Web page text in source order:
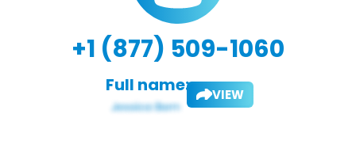
+1 (877) 509-1060
Full name: VIEW